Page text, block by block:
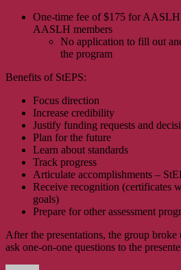
One-time fee of $175 for
AASLH members
No application to fill out
the program
Benefits of StEPS:
Focus direction
Increase credibility
Justify funding requests and
Plan for the future
Learn about standards
Track progress
Articulate accomplishments –
Receive recognition (certificates
goals)
Prepare for other assessment
After the presentations, the group
ask one-on-one questions to the